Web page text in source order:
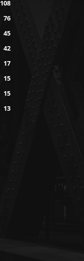
108
76
45
42
17
15
15
13